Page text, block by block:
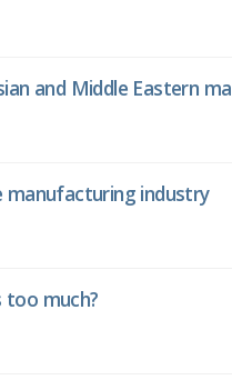
and Middle Eastern
manufacturing industry
too much?